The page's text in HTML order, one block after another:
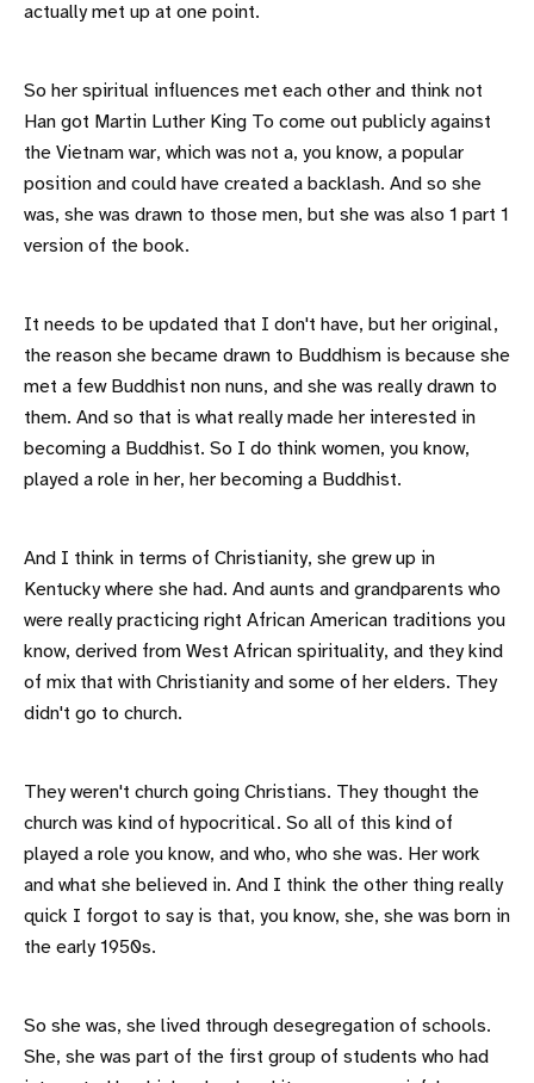
actually met up at one point.
So her spiritual influences met each other and think not
Han got Martin Luther King To come out publicly against
the Vietnam war, which was not a, you know, a popular
position and could have created a backlash. And so she
was, she was drawn to those men, but she was also 1 part 1
version of the book.
It needs to be updated that I don't have, but her original,
the reason she became drawn to Buddhism is because she
met a few Buddhist non nuns, and she was really drawn to
them. And so that is what really made her interested in
becoming a Buddhist. So I do think women, you know,
played a role in her, her becoming a Buddhist.
And I think in terms of Christianity, she grew up in
Kentucky where she had. And aunts and grandparents who
were really practicing right African American traditions you
know, derived from West African spirituality, and they kind
of mix that with Christianity and some of her elders. They
didn't go to church.
They weren't church going Christians. They thought the
church was kind of hypocritical. So all of this kind of
played a role you know, and who, who she was. Her work
and what she believed in. And I think the other thing really
quick I forgot to say is that, you know, she, she was born in
the early 1950s.
So she was, she lived through desegregation of schools.
She, she was part of the first group of students who had